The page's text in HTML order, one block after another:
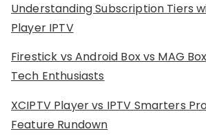
Understanding Subscription Tiers
Player IPTV
Firestick vs Android Box vs MAG
Tech Enthusiasts
XCIPTV Player vs IPTV Smarters
Feature Rundown